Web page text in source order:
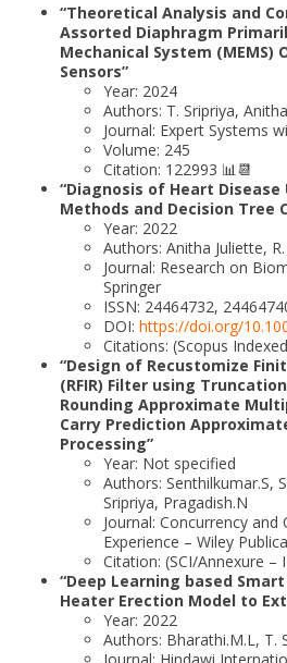
“Theoretical Analysis and
Assorted Diaphragm
Mechanical System (MEMS)
Sensors”
Year: 2024
Authors: T. Sripriya,
Journal: Expert Systems
Volume: 245
Citation: 122993 📊📆
“Diagnosis of Heart
Methods and Decision Tree
Year: 2022
Authors: Anitha Juliette,
Journal: Research on
Springer
ISSN: 24464732,
DOI: https://doi.org/
Citations: (Scopus
“Design of Recustomize
(RFIR) Filter using
Rounding Approximate
Carry Prediction
Processing”
Year: Not specified
Authors: Senthilkumar.S,
Sripriya, Pragadish.N
Journal: Concurrency
Experience – Wiley
Citation: (SCI/Annexure –
“Deep Learning based
Heater Erection Model to
Year: 2022
Authors: Bharathi.M.L, T.
Journal: Hindawi